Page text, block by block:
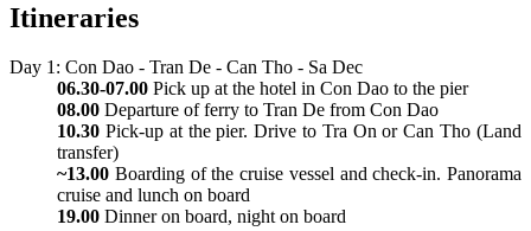
Itineraries
Day 1: Con Dao - Tran De - Can Tho - Sa Dec
06.30-07.00 Pick up at the hotel in Con Dao to the pier
08.00 Departure of ferry to Tran De from Con Dao
10.30 Pick-up at the pier. Drive to Tra On or Can Tho (Land
transfer)
~13.00 Boarding of the cruise vessel and check-in. Panorama
cruise and lunch on board
19.00 Dinner on board, night on board